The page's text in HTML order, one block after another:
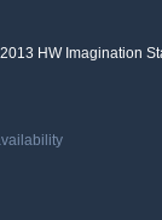
HW Imagination